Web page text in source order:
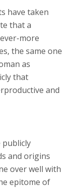
have taken
that a
more
the same one
as
that
and
and origins
over well with
epitome of